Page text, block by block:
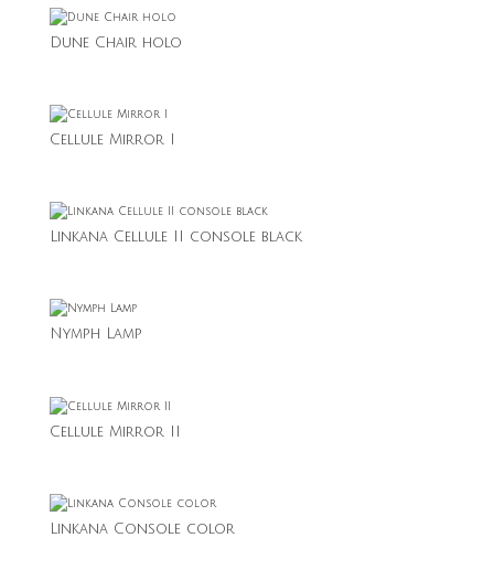
Dune Chair holo
Cellule Mirror I
Linkana Cellule II console black
Nymph Lamp
Cellule Mirror II
Linkana Console color